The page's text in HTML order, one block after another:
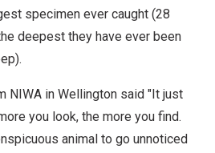
specimen ever caught (28
deepest they have ever been
NIWA in Wellington said "It just
you look, the more you find.
animal to go unnoticed